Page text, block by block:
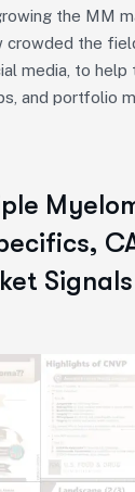
the MM
crowded the
media, to help
and portfolio
Signals